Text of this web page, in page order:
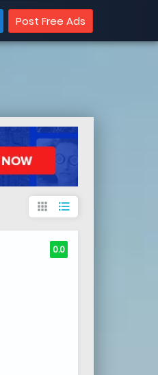
Post Free Ads
apps format_list_bulleted
0.0